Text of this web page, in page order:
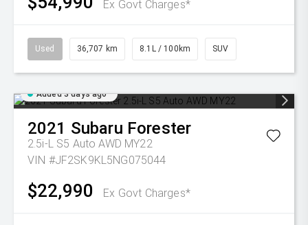
Ex Govt Charges*
Used 36,707 km 8.1L / 100km SUV
Added 3 days ago
2021 Subaru Forester
2.5i-L S5 Auto AWD MY22
VIN #JF2SK9KL5NG075044
$22,990 Ex Govt Charges*